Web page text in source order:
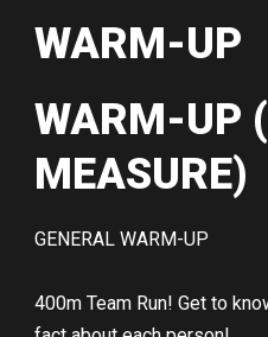
WARM-UP
WARM-UP
MEASURE)
GENERAL WARM-UP
400m Team Run! Get to